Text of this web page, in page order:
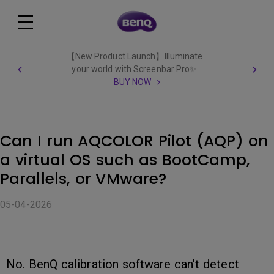
【New Product Launch】Illuminate
your world with Screenbar Pro✨
BUY NOW
Can I run AQCOLOR Pilot (AQP) on
a virtual OS such as BootCamp,
Parallels, or VMware?
05-04-2026
No. BenQ calibration software can't detect